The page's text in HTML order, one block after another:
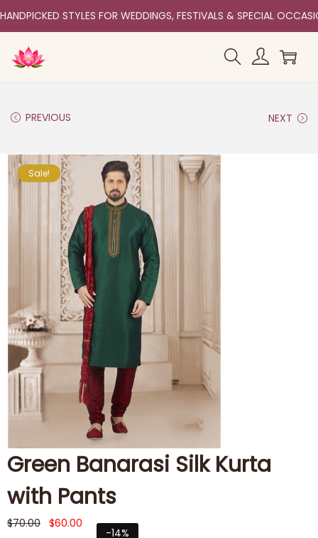
HANDPICKED STYLES FOR WEDDINGS, FESTIVALS & SPECIAL
PREVIOUS NEXT
Sale!
Green Banarasi Silk Kurta
with Pants
$70.00 $60.00
-14%